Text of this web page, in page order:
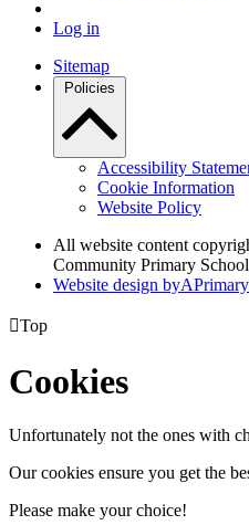
Log in
Sitemap
Policies
Accessibility
Cookie Information
Website Policy
All website content
Community Primary School
Website design byA
Top
Cookies
Unfortunately not the ones with
Our cookies ensure you get the
Please make your choice!